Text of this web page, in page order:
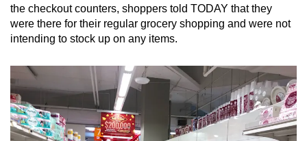
the checkout counters, shoppers told TODAY that they
were there for their regular grocery shopping and were not
intending to stock up on any items.